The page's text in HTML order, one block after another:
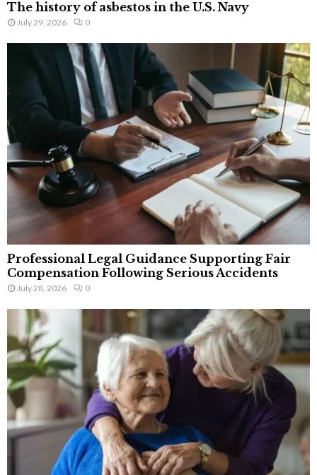
The history of asbestos in the U.S. Navy
July 29, 2026 0
Professional Legal Guidance Supporting Fair
Compensation Following Serious Accidents
July 28, 2026 0